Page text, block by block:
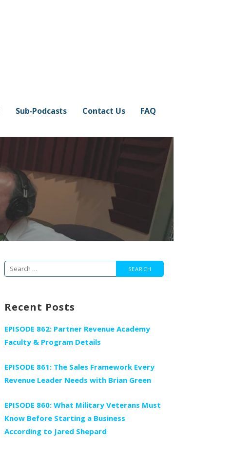
Sub-Podcasts Contact Us FAQ
Search
Recent Posts
EPISODE 862: Partner Revenue Academy
Faculty & Program Details
EPISODE 861: The Sales Framework Every
Revenue Leader Needs with Brian Green
EPISODE 860: What Military Veterans Must
Know Before Starting a Business
According to Jared Shepard